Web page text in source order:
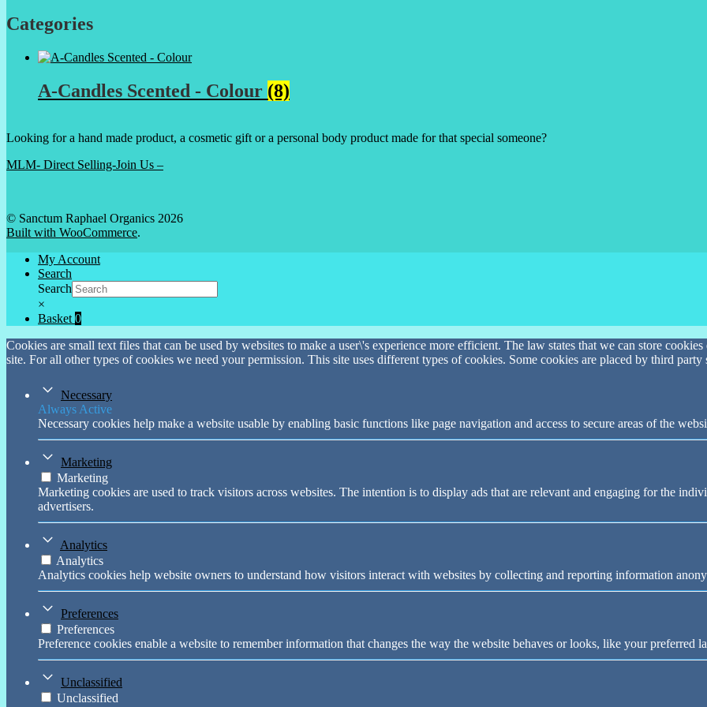
Categories
A-Candles Scented - Colour (8)
Looking for a hand made product, a cosmetic gift or a personal body product made for that special someone?
MLM- Direct Selling-Join Us –
© Sanctum Raphael Organics 2026
Built with WooCommerce.
My Account
Search
Search
×
Basket0
Cookies are small text files that can be used by websites to make a user\'s experience more efficient. The law states that we can store
site. For all other types of cookies we need your permission. This site uses different types of cookies. Some cookies are placed by third party
Necessary
Always Active
Necessary cookies help make a website usable by enabling basic functions like page navigation and access to secure areas of the
Marketing
Marketing
Marketing cookies are used to track visitors across websites. The intention is to display ads that are relevant and engaging for the
advertisers.
Analytics
Analytics
Analytics cookies help website owners to understand how visitors interact with websites by collecting and reporting information
Preferences
Preferences
Preference cookies enable a website to remember information that changes the way the website behaves or looks, like your preferred
Unclassified
Unclassified